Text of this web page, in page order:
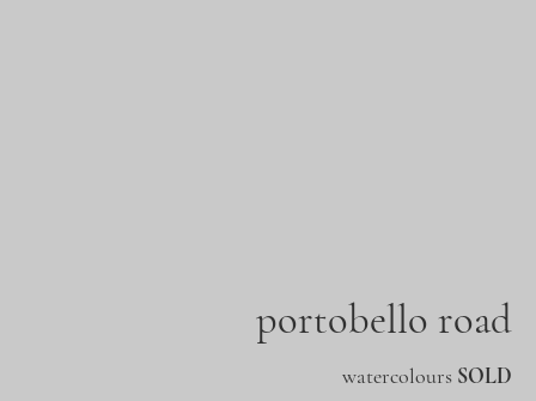
portobello road
watercolours SOLD